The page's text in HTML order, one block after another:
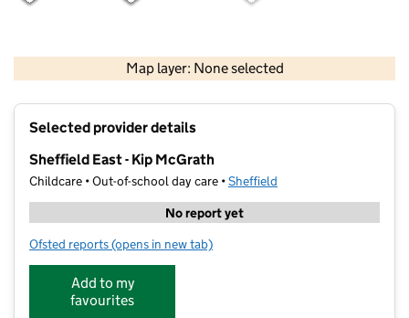
Map layer: None selected
Contains OS data © Crown copyright and database rights 2026
Selected provider details
Sheffield East - Kip McGrath
Childcare • Out-of-school day care •Sheffield
No report yet
Ofsted reports for Sheffield East - Kip McGrath
(opens in new tab)
Add to my
favourites